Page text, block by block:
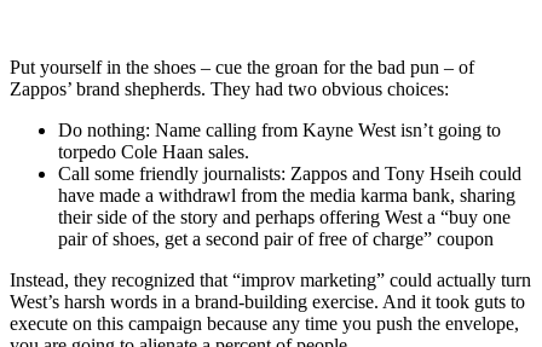
Put yourself in the shoes – cue the groan for the bad pun – of
Zappos’ brand shepherds. They had two obvious choices:
Do nothing: Name calling from Kayne West isn’t going to
torpedo Cole Haan sales.
Call some friendly journalists: Zappos and Tony Hseih could
have made a withdrawl from the media karma bank, sharing
their side of the story and perhaps offering West a “buy one
pair of shoes, get a second pair of free of charge” coupon
Instead, they recognized that “improv marketing” could actually turn
West’s harsh words in a brand-building exercise. And it took guts to
execute on this campaign because any time you push the envelope,